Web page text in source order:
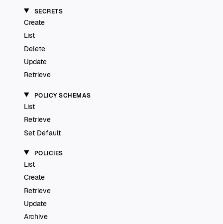
SECRETS
Create
List
Delete
Update
Retrieve
POLICY SCHEMAS
List
Retrieve
Set Default
POLICIES
List
Create
Retrieve
Update
Archive